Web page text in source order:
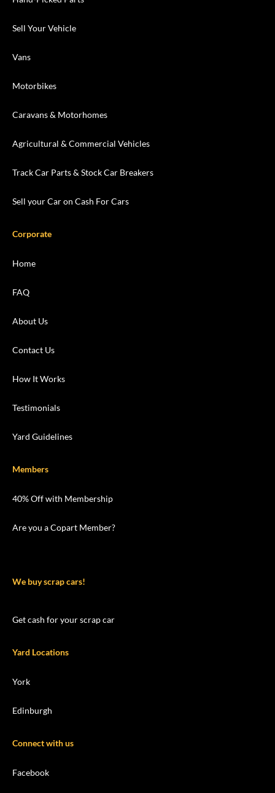
Sell Your Vehicle
Vans
Motorbikes
Caravans & Motorhomes
Agricultural & Commercial Vehicles
Track Car Parts & Stock Car Breakers
Sell your Car on Cash For Cars
Corporate
Home
FAQ
About Us
Contact Us
How It Works
Testimonials
Yard Guidelines
Members
40% Off with Membership
Are you a Copart Member?
We buy scrap cars!
Get cash for your scrap car
Yard Locations
York
Edinburgh
Connect with us
Facebook